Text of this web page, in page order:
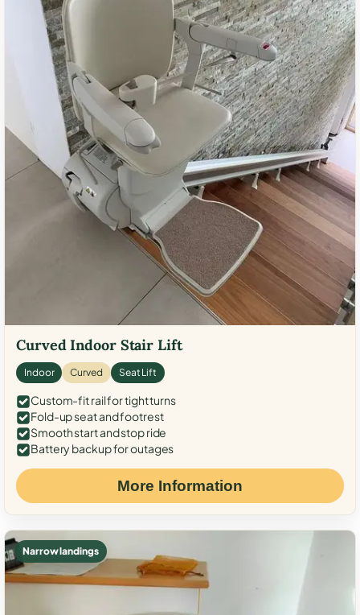
Curved Indoor Stair Lift
Indoor Curved Seat Lift
Custom-fit rail for tight turns
Fold-up seat and footrest
Smooth start and stop ride
Battery backup for outages
More Information
Narrow landings